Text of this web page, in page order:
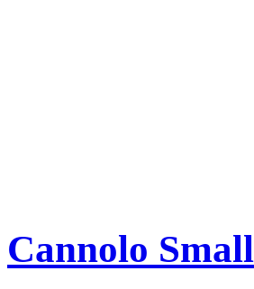
Cannolo Small